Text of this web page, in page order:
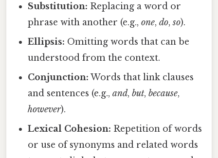
Substitution: Replacing a word or
phrase with another (e.g.,one,do,so).
Ellipsis: Omitting words that can be
understood from the context.
Conjunction: Words that link clauses
and sentences (e.g.,and,but,because,
however).
Lexical Cohesion: Repetition of words
or use of synonyms and related words